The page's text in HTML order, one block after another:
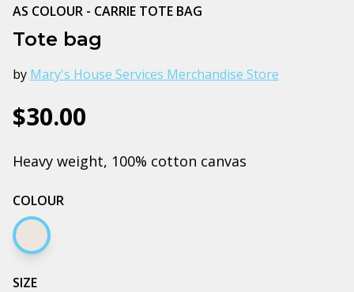
AS COLOUR - CARRIE TOTE BAG
Tote bag
by Mary's House Services Merchandise Store
$30.00
Heavy weight, 100% cotton canvas
COLOUR
Cream
SIZE